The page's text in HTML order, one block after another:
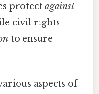
protect against
civil rights
to ensure
aspects of